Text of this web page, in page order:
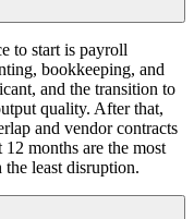
to start is payroll
bookkeeping, and
and the transition to
quality. After that,
and vendor contracts
months are the most
least disruption.